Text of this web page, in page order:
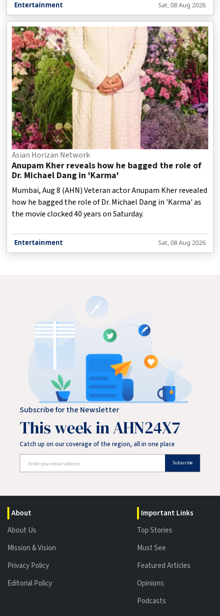
Entertainment Sat, 08 Aug 2026
Asian Horizan Network
Anupam Kher reveals how he bagged the role of
Dr. Michael Dang in 'Karma'
Mumbai, Aug 8 (AHN) Veteran actor Anupam Kher revealed
how he bagged the role of Dr. Michael Dang in 'Karma' as
the movie clocked 40 years on Saturday.
Entertainment Sat, 08 Aug 2026
Subscribe for the Newsletter
This week in AHN24X7
Catch up on our coverage of the region, all in one place
Subscribe
About
About Us
Mission & Vision
Privacy Policy
Editorial Policy
Important Links
Top Stories
Must See
Featured Articles
Opinions
Podcasts